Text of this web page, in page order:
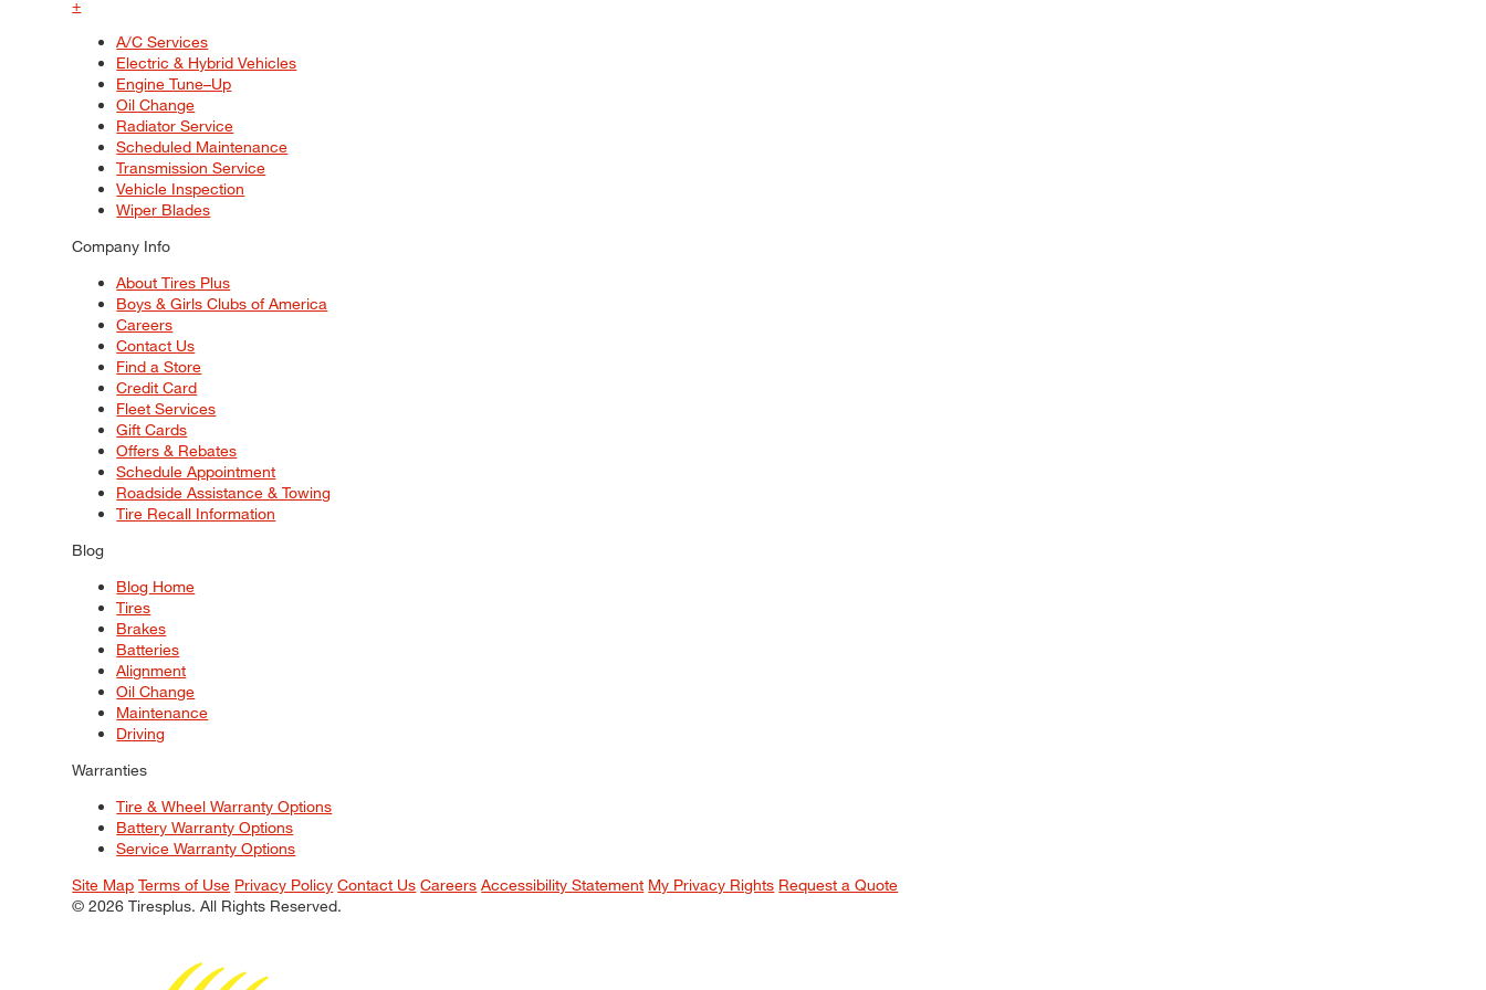
+
A/C Services
Electric & Hybrid Vehicles
Engine Tune–Up
Oil Change
Radiator Service
Scheduled Maintenance
Transmission Service
Vehicle Inspection
Wiper Blades
Company Info
About Tires Plus
Boys & Girls Clubs of America
Careers
Contact Us
Find a Store
Credit Card
Fleet Services
Gift Cards
Offers & Rebates
Schedule Appointment
Roadside Assistance & Towing
Tire Recall Information
Blog
Blog Home
Tires
Brakes
Batteries
Alignment
Oil Change
Maintenance
Driving
Warranties
Tire & Wheel Warranty Options
Battery Warranty Options
Service Warranty Options
Site Map Terms of Use Privacy Policy Contact Us Careers Accessibility Statement My Privacy Rights Request a Quote
© 2026 Tiresplus. All Rights Reserved.